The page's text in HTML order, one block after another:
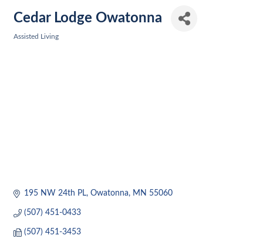
Cedar Lodge Owatonna
Assisted Living
195 NW 24th PL Owatonna MN 55060
(507) 451-0433
(507) 451-3453